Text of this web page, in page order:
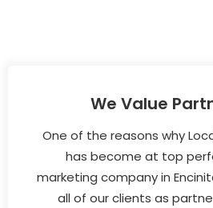
We Value
One of the reasons why
has become at top
marketing company in
all of our clients as